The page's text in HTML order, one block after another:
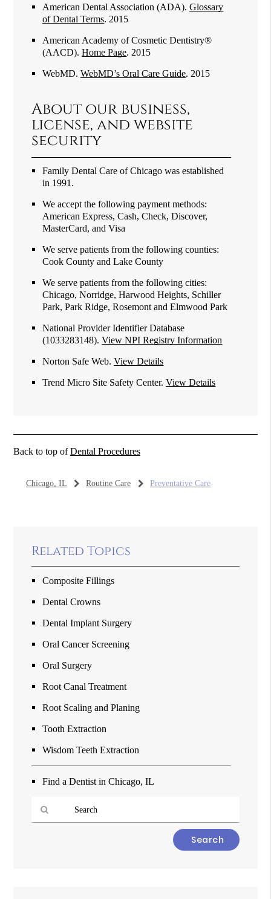
American Dental Association (ADA).Glossary
of Dental Terms. 2015
American Academy of Cosmetic Dentistry®
(AACD).Home Page. 2015
WebMD.WebMD’s Oral Care Guide. 2015
About our business,
license, and website
security
Family Dental Care of Chicago was established
in 1991.
We accept the following payment methods:
American Express, Cash, Check, Discover,
MasterCard, and Visa
We serve patients from the following counties:
Cook County and Lake County
We serve patients from the following cities:
Chicago, Norridge, Harwood Heights, Schiller
Park, Park Ridge, Rosemont and Elmwood Park
National Provider Identifier Database
(1033283148).View NPI Registry Information
Norton Safe Web.View Details
Trend Micro Site Safety Center.View Details
Back to top ofDental Procedures
Chicago, IL Routine Care Preventative Care
Related Topics
Composite Fillings
Dental Crowns
Dental Implant Surgery
Oral Cancer Screening
Oral Surgery
Root Canal Treatment
Root Scaling and Planing
Tooth Extraction
Wisdom Teeth Extraction
Find a Dentist in Chicago, IL